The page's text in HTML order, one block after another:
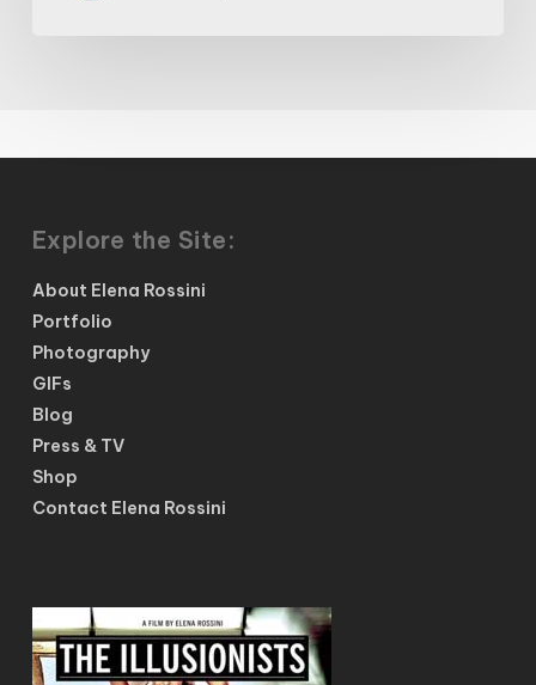
Explore the Site:
About Elena Rossini
Portfolio
Photography
GIFs
Blog
Press & TV
Shop
Contact Elena Rossini